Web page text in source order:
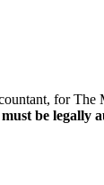
for
be